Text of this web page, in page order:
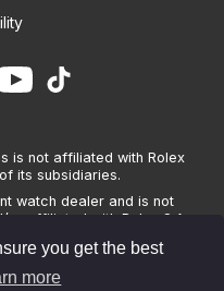
you get the best
more
is not affiliated with Rolex
its subsidiaries.
watch dealer and is not
affiliated with Rolex S.A.,
and provides its own
The brand names and